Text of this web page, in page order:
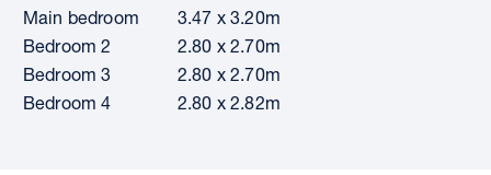
Main bedroom
3.47 x 3.20m
Bedroom 2
2.80 x 2.70m
Bedroom 3
2.80 x 2.70m
Bedroom 4
2.80 x 2.82m